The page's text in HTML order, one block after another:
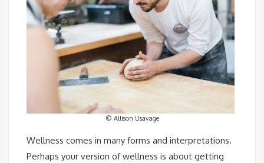
© Allison Usavage
Wellness comes in many forms and interpretations.
Perhaps your version of wellness is about getting